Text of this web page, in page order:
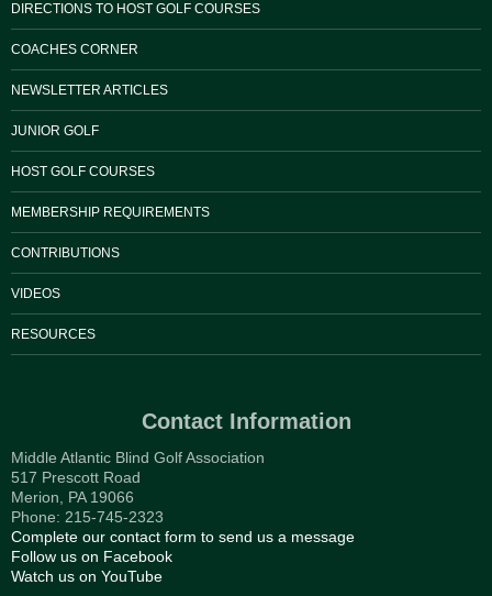
DIRECTIONS TO HOST GOLF COURSES
COACHES CORNER
NEWSLETTER ARTICLES
JUNIOR GOLF
HOST GOLF COURSES
MEMBERSHIP REQUIREMENTS
CONTRIBUTIONS
VIDEOS
RESOURCES
Contact Information
Middle Atlantic Blind Golf Association
517 Prescott Road
Merion, PA 19066
Phone: 215-745-2323
Complete our contact form to send us a message
Follow us on Facebook
Watch us on YouTube